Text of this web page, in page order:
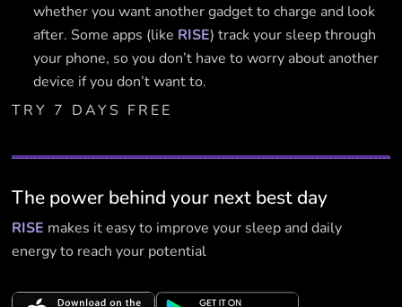
whether you want another gadget to charge and look
after. Some apps (like RISE) track your sleep through
your phone, so you don’t have to worry about another
device if you don’t want to.
TRY 7 DAYS FREE
The power behind your next best day
RISE makes it easy to improve your sleep and daily
energy to reach your potential